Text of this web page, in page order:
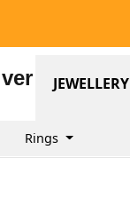
JEWELLERY
Rings